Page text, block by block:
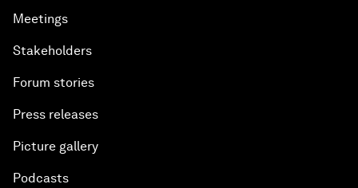
Meetings
Stakeholders
Forum stories
Press releases
Picture gallery
Podcasts